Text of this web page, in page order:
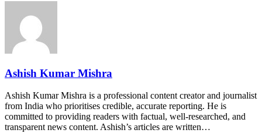
Ashish Kumar Mishra
Ashish Kumar Mishra is a professional content creator and journalist
from India who prioritises credible, accurate reporting. He is
committed to providing readers with factual, well-researched, and
transparent news content. Ashish’s articles are written…